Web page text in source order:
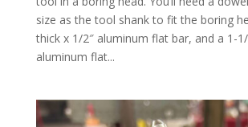
size as the tool shank to fit the boring
thick x 1/2″ aluminum flat bar, and a 1-
aluminum flat...